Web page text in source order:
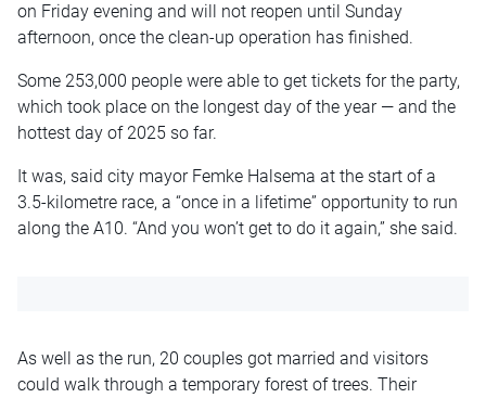
on Friday evening and will not reopen until Sunday
afternoon, once the clean-up operation has finished.
Some 253,000 people were able to get tickets for the party,
which took place on the longest day of the year — and the
hottest day of 2025 so far.
It was, said city mayor Femke Halsema at the start of a
3.5-kilometre race, a “once in a lifetime” opportunity to run
along the A10. “And you won’t get to do it again,” she said.
As well as the run, 20 couples got married and visitors
could walk through a temporary forest of trees. Their